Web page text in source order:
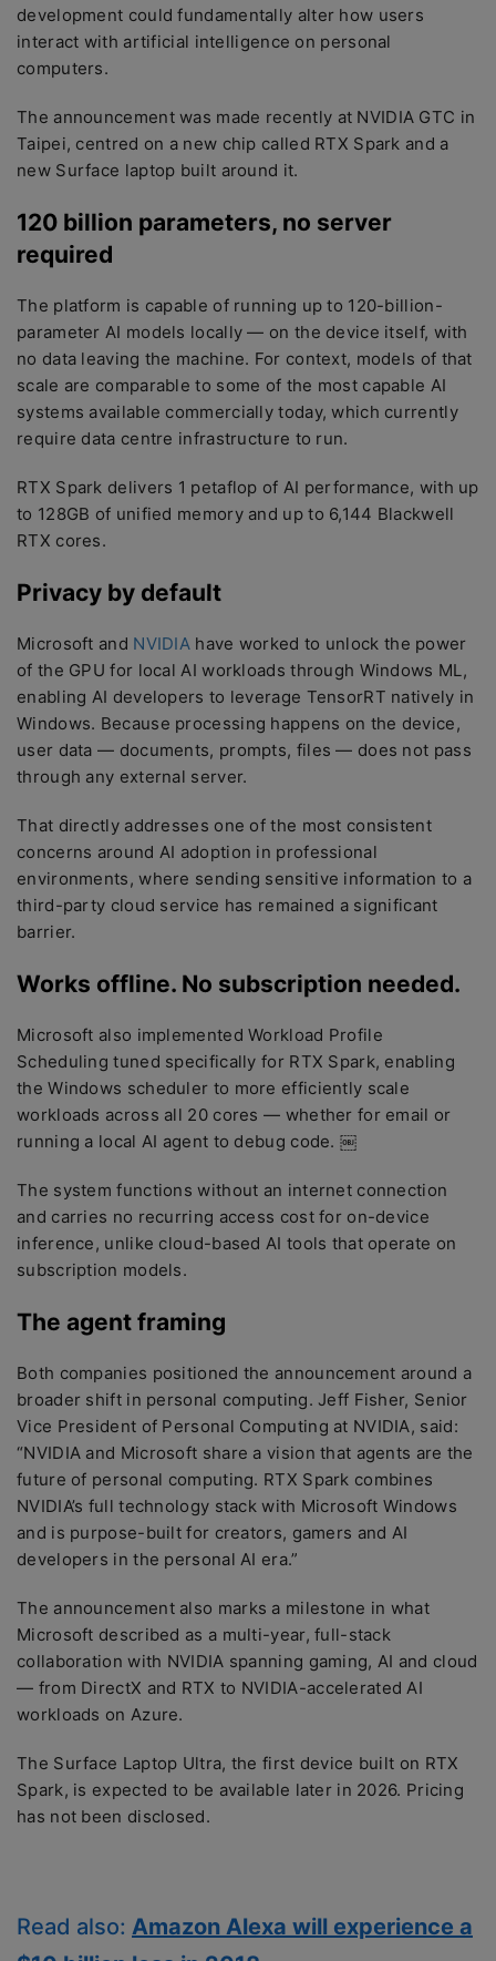
development could fundamentally alter how users
interact with artificial intelligence on personal
computers.
The announcement was made recently at NVIDIA GTC in
Taipei, centred on a new chip called RTX Spark and a
new Surface laptop built around it.
120 billion parameters, no server
required
The platform is capable of running up to 120-billion-
parameter AI models locally — on the device itself, with
no data leaving the machine. For context, models of that
scale are comparable to some of the most capable AI
systems available commercially today, which currently
require data centre infrastructure to run.
RTX Spark delivers 1 petaflop of AI performance, with up
to 128GB of unified memory and up to 6,144 Blackwell
RTX cores.
Privacy by default
Microsoft and NVIDIA have worked to unlock the power
of the GPU for local AI workloads through Windows ML,
enabling AI developers to leverage TensorRT natively in
Windows. Because processing happens on the device,
user data — documents, prompts, files — does not pass
through any external server.
That directly addresses one of the most consistent
concerns around AI adoption in professional
environments, where sending sensitive information to a
third-party cloud service has remained a significant
barrier.
Works offline. No subscription needed.
Microsoft also implemented Workload Profile
Scheduling tuned specifically for RTX Spark, enabling
the Windows scheduler to more efficiently scale
workloads across all 20 cores — whether for email or
running a local AI agent to debug code. ￼
The system functions without an internet connection
and carries no recurring access cost for on-device
inference, unlike cloud-based AI tools that operate on
subscription models.
The agent framing
Both companies positioned the announcement around a
broader shift in personal computing. Jeff Fisher, Senior
Vice President of Personal Computing at NVIDIA, said:
“NVIDIA and Microsoft share a vision that agents are the
future of personal computing. RTX Spark combines
NVIDIA’s full technology stack with Microsoft Windows
and is purpose-built for creators, gamers and AI
developers in the personal AI era.”
The announcement also marks a milestone in what
Microsoft described as a multi-year, full-stack
collaboration with NVIDIA spanning gaming, AI and cloud
— from DirectX and RTX to NVIDIA-accelerated AI
workloads on Azure.
The Surface Laptop Ultra, the first device built on RTX
Spark, is expected to be available later in 2026. Pricing
has not been disclosed.
Read also: Amazon Alexa will experience a